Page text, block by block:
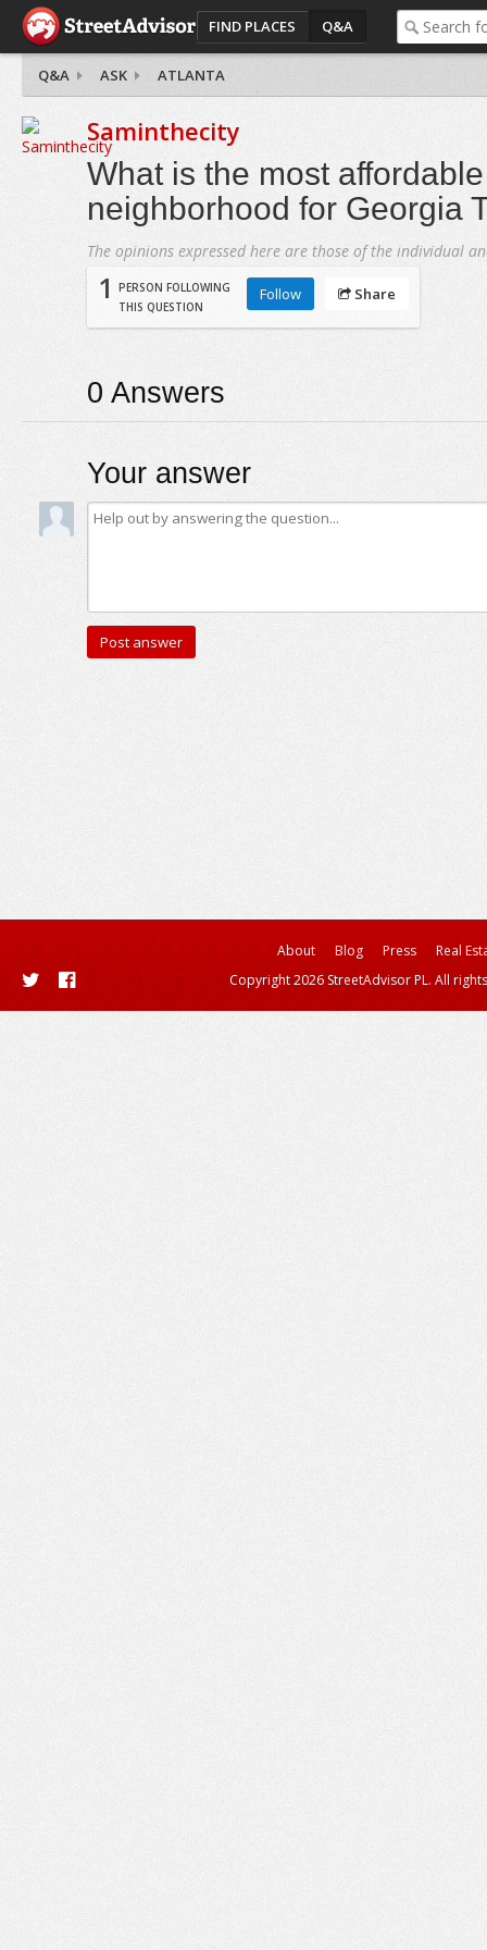
FIND PLACES Q&A
Q&A ASK ATLANTA
Saminthecity
What is the most
neighborhood for Georgia
The opinions expressed here are those of the individual
1
PERSON FOLLOWING
THIS QUESTION
Follow Share
0 Answers
Your answer
About Blog Press
Real
Copyright 2026 StreetAdvisor PL. All